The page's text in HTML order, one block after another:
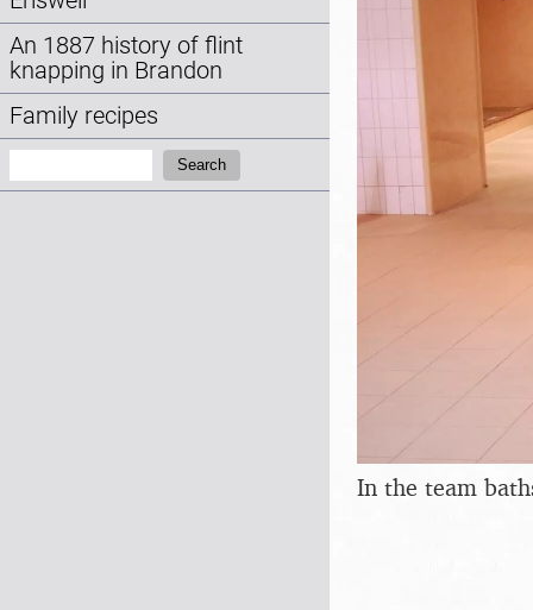
An 1887 history of flint
knapping in Brandon
Family recipes
Search
In the team